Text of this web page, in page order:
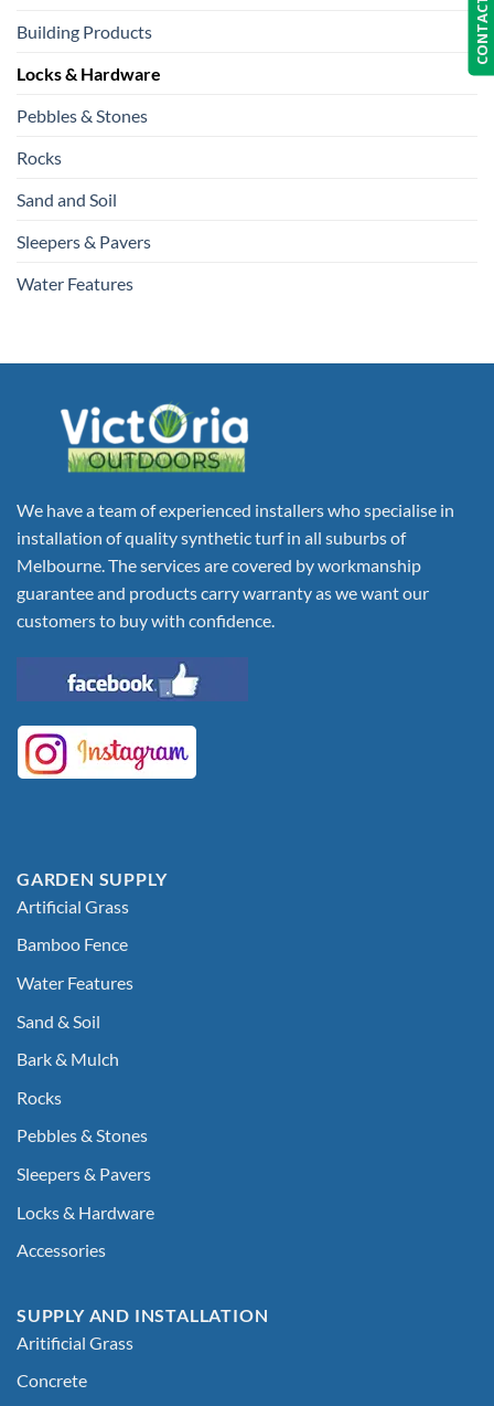
Building Products
Locks & Hardware
Pebbles & Stones
Rocks
Sand and Soil
Sleepers & Pavers
Water Features
We have a team of experienced installers who specialise in
installation of quality synthetic turf in all suburbs of
Melbourne. The services are covered by workmanship
guarantee and products carry warranty as we want our
customers to buy with confidence.
GARDEN SUPPLY
Artificial Grass
Bamboo Fence
Water Features
Sand & Soil
Bark & Mulch
Rocks
Pebbles & Stones
Sleepers & Pavers
Locks & Hardware
Accessories
SUPPLY AND INSTALLATION
Aritificial Grass
Concrete